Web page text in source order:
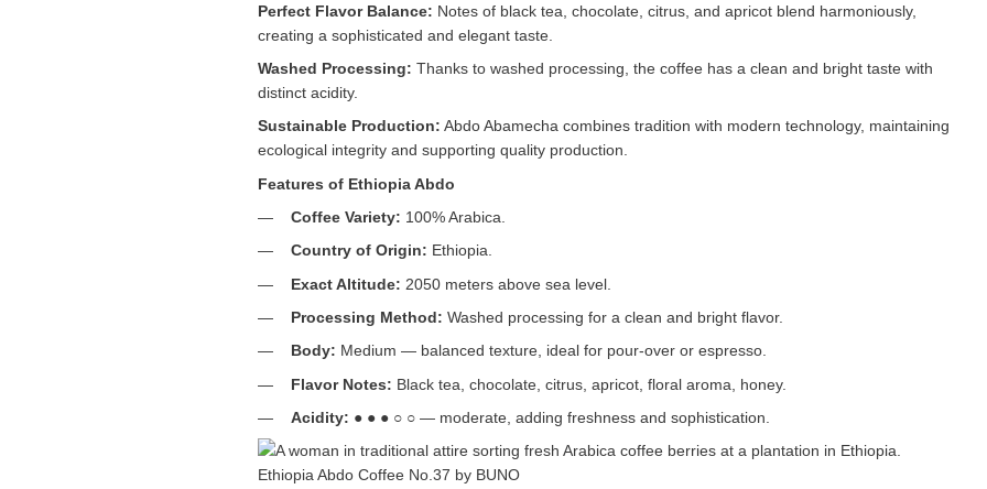
Perfect Flavor Balance: Notes of black tea, chocolate, citrus, and apricot blend harmoniously,
creating a sophisticated and elegant taste.
Washed Processing: Thanks to washed processing, the coffee has a clean and bright taste with
distinct acidity.
Sustainable Production: Abdo Abamecha combines tradition with modern technology, maintaining
ecological integrity and supporting quality production.
Features of Ethiopia Abdo
Coffee Variety: 100% Arabica.
Country of Origin: Ethiopia.
Exact Altitude: 2050 meters above sea level.
Processing Method: Washed processing for a clean and bright flavor.
Body: Medium — balanced texture, ideal for pour-over or espresso.
Flavor Notes: Black tea, chocolate, citrus, apricot, floral aroma, honey.
Acidity: ● ● ● ○ ○ — moderate, adding freshness and sophistication.